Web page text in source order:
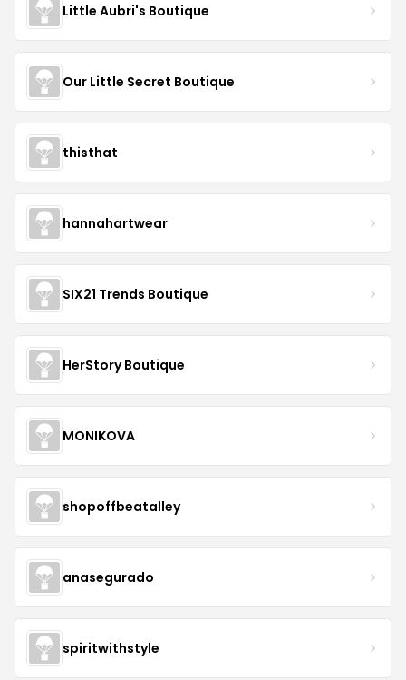
Little Aubri's Boutique
Our Little Secret Boutique
thisthat
hannahartwear
SIX21 Trends Boutique
HerStory Boutique
MONIKOVA
shopoffbeatalley
anasegurado
spiritwithstyle